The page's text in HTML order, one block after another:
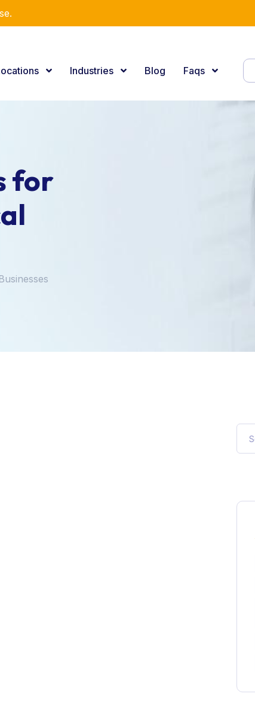
Industries Blog Faqs
for